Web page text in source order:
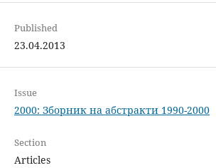
Published
23.04.2013
Issue
2000: Зборник на абстракти 1990-2000
Section
Articles